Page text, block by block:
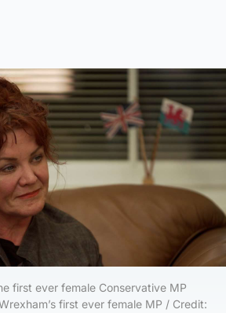
first ever female Conservative MP
first ever female MP / Credit: